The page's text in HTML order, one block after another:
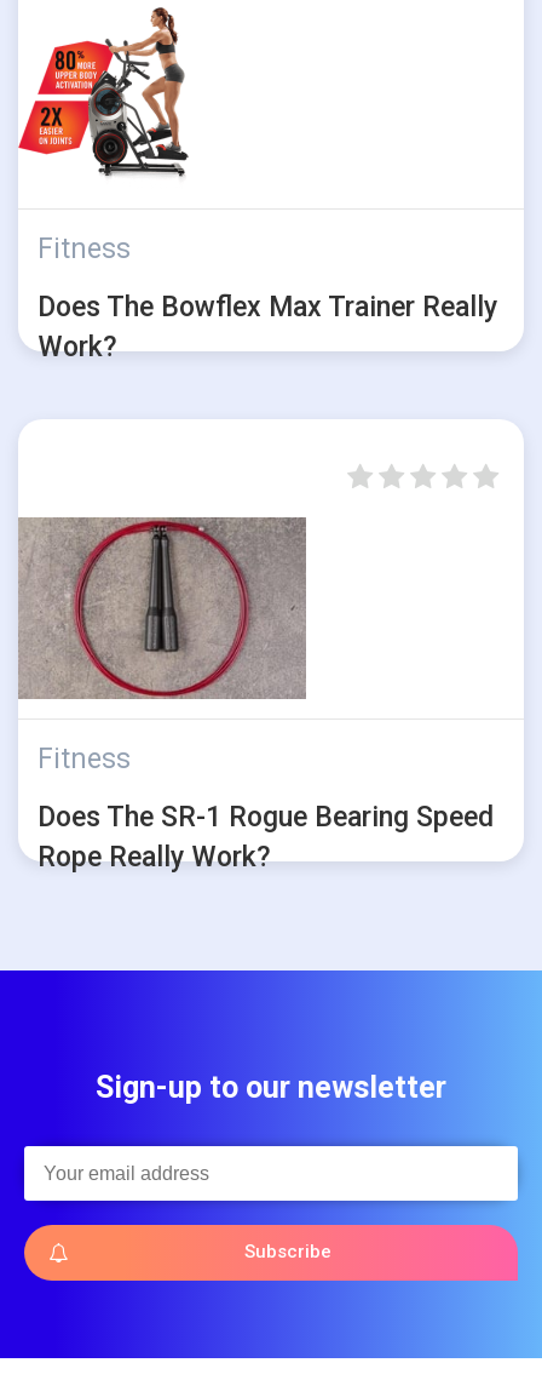
Fitness
Does The Bowflex Max Trainer Really
Work?
Fitness
Does The SR-1 Rogue Bearing Speed
Rope Really Work?
Sign-up to our newsletter
Subscribe